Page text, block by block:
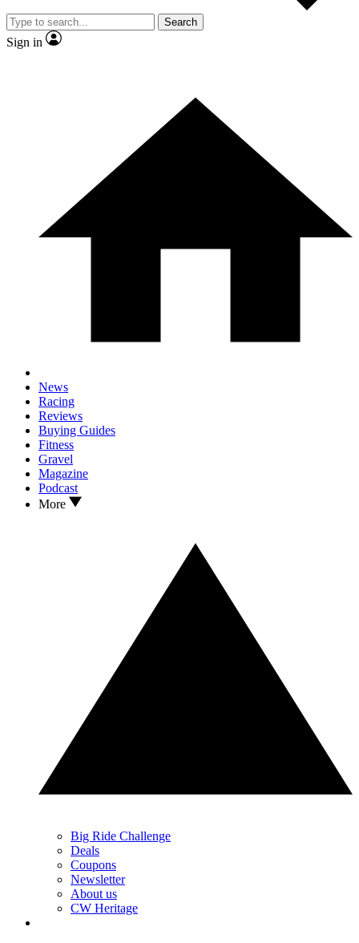
Search
Sign in
News
Racing
Reviews
Buying Guides
Fitness
Gravel
Magazine
Podcast
More
Big Ride Challenge
Deals
Coupons
Newsletter
About us
CW Heritage